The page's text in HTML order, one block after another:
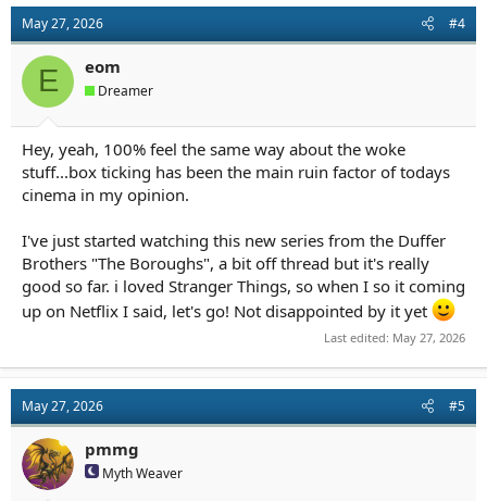
t
i
o
n
s
May 27, 2026 #4
E eom
Dreamer
Hey, yeah, 100% feel the same way about the woke
stuff...box ticking has been the main ruin factor of todays
cinema in my opinion.
I've just started watching this new series from the Duffer
Brothers "The Boroughs", a bit off thread but it's really
good so far. i loved Stranger Things, so when I so it coming
up on Netflix I said, let's go! Not disappointed by it yet
Last edited: May 27, 2026
May 27, 2026 #5
pmmg
Myth Weaver